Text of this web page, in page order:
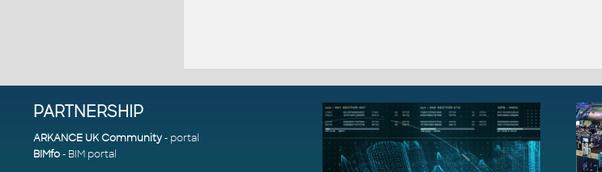
PARTNERSHIP
ARKANCE UK Community- portal
BIMfo- BIM portal